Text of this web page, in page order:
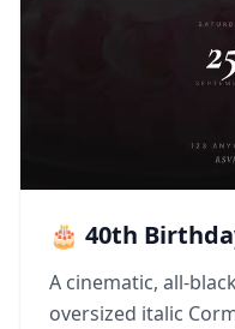
🎂 40th
A cinematic, all-
oversized italic